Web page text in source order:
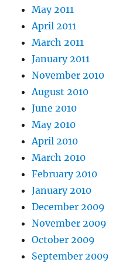
May 2011
April 2011
March 2011
January 2011
November 2010
August 2010
June 2010
May 2010
April 2010
March 2010
February 2010
January 2010
December 2009
November 2009
October 2009
September 2009